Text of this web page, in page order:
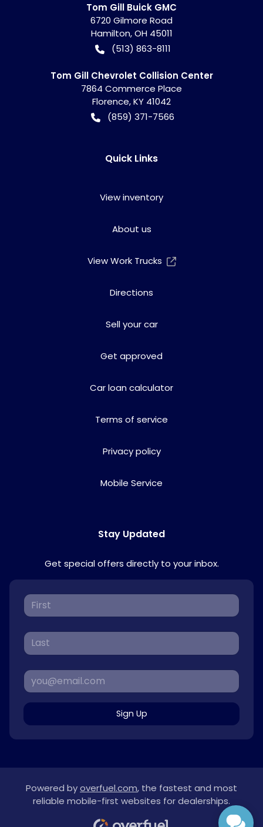
Tom Gill Buick GMC
6720 Gilmore Road
Hamilton,OH 45011
(513) 863-8111
Tom Gill Chevrolet Collision Center
7864 Commerce Place
Florence,KY 41042
(859) 371-7566
Quick Links
View inventory
About us
View Work Trucks
Directions
Sell your car
Get approved
Car loan calculator
Terms of service
Privacy policy
Mobile Service
Stay Updated
Get special offers directly to your inbox.
Sign Up
Powered byoverfuel.com, the fastest and most
reliable mobile-first websites for dealerships.